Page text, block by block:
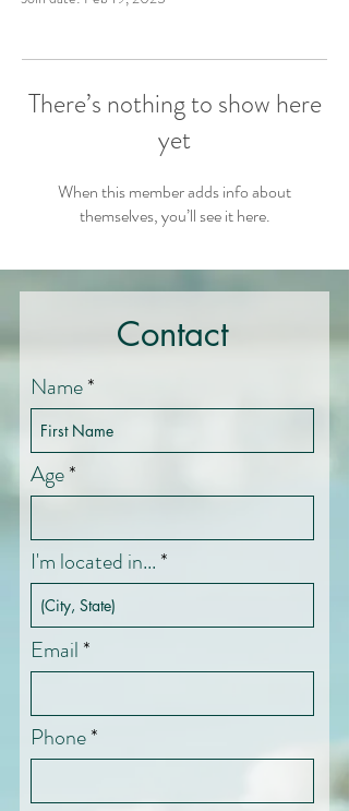
There’s nothing to show here
yet
When this member adds info about
themselves, you’ll see it here.
Contact
Name
Age
I'm located in...
Email
Phone